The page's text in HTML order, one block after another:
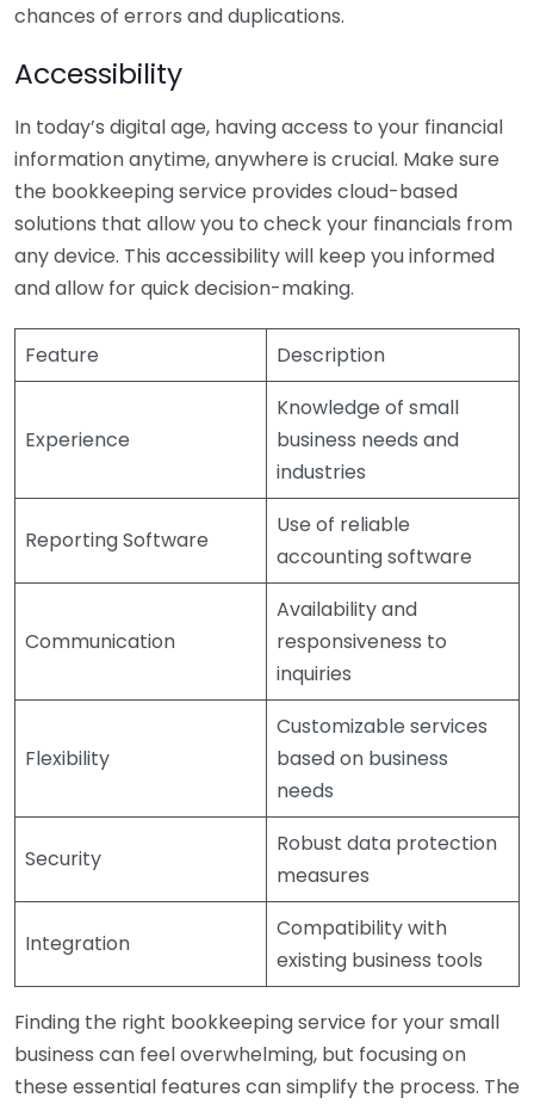
chances of errors and duplications.
Accessibility
In today’s digital age, having access to your financial
information anytime, anywhere is crucial. Make sure
the bookkeeping service provides cloud-based
solutions that allow you to check your financials from
any device. This accessibility will keep you informed
and allow for quick decision-making.
Feature Description
Experience
Knowledge of small
business needs and
industries
Reporting Software
Use of reliable
accounting software
Communication
Availability and
responsiveness to
inquiries
Flexibility
Customizable services
based on business
needs
Security
Robust data protection
measures
Integration
Compatibility with
existing business tools
Finding the right bookkeeping service for your small
business can feel overwhelming, but focusing on
these essential features can simplify the process. The